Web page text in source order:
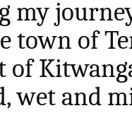
my
town of
of
wet and